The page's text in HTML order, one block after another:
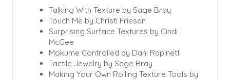
Talking With Texture by Sage Bray
Touch Me by Christi Friesen
Surprising Surface Textures by Cindi
McGee
Mokume Controlled by Dani Rapinett
Tactile Jewelry by Sage Bray
Making Your Own Rolling Texture Tools by